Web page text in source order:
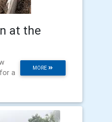
at the
MORE
a